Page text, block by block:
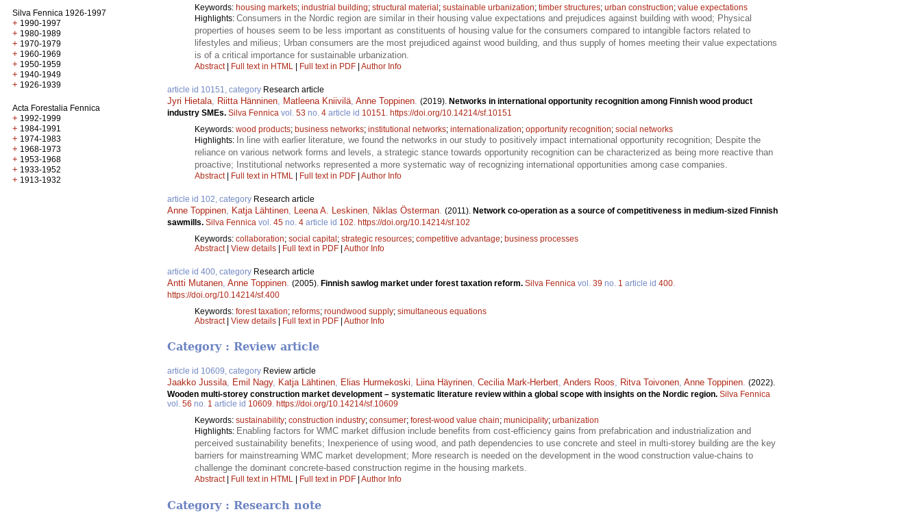
Silva Fennica 1926-1997
+ 1990-1997
+ 1980-1989
+ 1970-1979
+ 1960-1969
+ 1950-1959
+ 1940-1949
+ 1926-1939
Acta Forestalia Fennica
+ 1992-1999
+ 1984-1991
+ 1974-1983
+ 1968-1973
+ 1953-1968
+ 1933-1952
+ 1913-1932
Keywords: housing markets; industrial building; structural material ; sustainable urbanization; timber structures; urban construction; value expectations
Highlights: Consumers in the Nordic region are similar in their housing value expectations and prejudices against building with wood; Physical
properties of houses seem to be less important as constituents of housing value for the consumers compared to intangible factors related to
lifestyles and milieus; Urban consumers are the most prejudiced against wood building, and thus supply of homes meeting their value expectations
is of a critical importance for sustainable urbanization.
Abstract| Full text in HTML Full text in PDF Author Info
article id 10151, category Research article
Jyri Hietala, Riitta Hänninen, Matleena Kniivilä, Anne Toppinen. (2019). Networks in international opportunity recognition among Finnish wood product
industry SMEs. Silva Fennica vol. 53 no. 4 article id 10151. https://doi.org/10.14214/sf.10151
Keywords: wood products; business networks; institutional networks; internationalization; opportunity recognition; social networks
Highlights: In line with earlier literature, we found the networks in our study to positively impact international opportunity recognition; Despite the
reliance on various network forms and levels, a strategic stance towards opportunity recognition can be characterized as being more reactive than
proactive; Institutional networks represented a more systematic way of recognizing international opportunities among case companies.
Abstract| Full text in HTML Full text in PDF Author Info
article id 102, category Research article
Anne Toppinen, Katja Lähtinen, Leena A. Leskinen, Niklas Österman. (2011). Network co-operation as a source of competitiveness in medium-sized Finnish
sawmills. Silva Fennica vol. 45 no. 4 article id 102. https://doi.org/10.14214/sf.102
Keywords: collaboration; social capital ; strategic resources; competitive advantage; business processes
Abstract| View details Full text in PDF Author Info
article id 400, category Research article
Antti Mutanen, Anne Toppinen. (2005). Finnish sawlog market under forest taxation reform. Silva Fennica vol. 39 no. 1 article id 400.
https://doi.org/10.14214/sf.400
Keywords: forest taxation; reforms; roundwood supply; simultaneous equations
Abstract| View details Full text in PDF Author Info
Category : Review article
article id 10609, category Review article
Jaakko Jussila, Emil Nagy, Katja Lähtinen, Elias Hurmekoski, Liina Häyrinen, Cecilia Mark-Herbert, Anders Roos, Ritva Toivonen, Anne Toppinen. (2022).
Wooden multi-storey construction market development – systematic literature review within a global scope with insights on the Nordic region. Silva Fennica
vol. 56 no. 1 article id 10609. https://doi.org/10.14214/sf.10609
Keywords: sustainability; construction industry; consumer; forest-wood value chain; municipality; urbanization
Highlights: Enabling factors for WMC market diffusion include benefits from cost-efficiency gains from prefabrication and industrialization and
perceived sustainability benefits; Inexperience of using wood, and path dependencies to use concrete and steel in multi-storey building are the key
barriers for mainstreaming WMC market development; More research is needed on the development in the wood construction value-chains to
challenge the dominant concrete-based construction regime in the housing markets.
Abstract| Full text in HTML Full text in PDF Author Info
Category : Research note